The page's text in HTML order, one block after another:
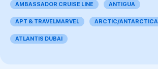
AMBASSADOR CRUISE LINE ANTIGUA
APT & TRAVELMARVEL ARCTIC/ANTARCTICA
ATLANTIS DUBAI